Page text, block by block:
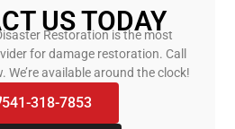
US TODAY
Restoration is the most
for damage restoration. Call
We’re available around the clock!
541-318-7853